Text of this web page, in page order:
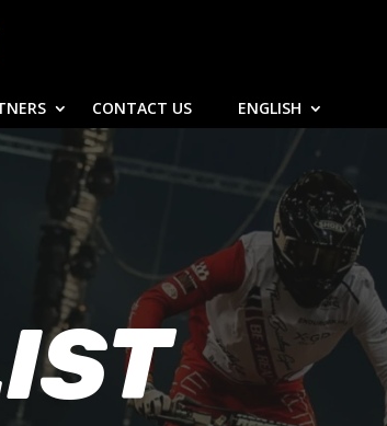
CONTACT US ENGLISH